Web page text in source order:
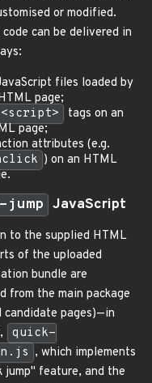
or modified.
can be delivered in
files loaded by
page;
<script>
tags on an
page;
attributes (e.g.
) on an HTML
JavaScript
to the supplied HTML
of the uploaded
bundle are
from the main package
candidate pages)—in
quick-
, which implements
jump" feature, and the